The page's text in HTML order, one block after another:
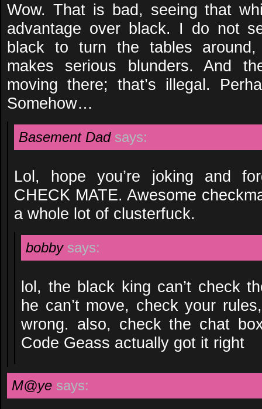
Wow. That is bad, seeing that
advantage over black. I do not
black to turn the tables around,
makes serious blunders. And
moving there; that’s illegal.
Somehow…
Basement Dad says:
Lol, hope you’re joking and
CHECK MATE. Awesome
a whole lot of clusterfuck.
bobby says:
lol, the black king can’t check
he can’t move, check your
wrong. also, check the chat
Code Geass actually got it right
M@ye says: